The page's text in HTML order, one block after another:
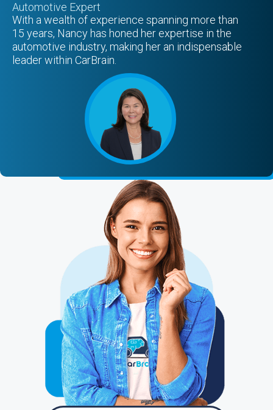
Automotive Expert
With a wealth of experience spanning more than
15 years, Nancy has honed her expertise in the
automotive industry, making her an indispensable
leader within CarBrain.